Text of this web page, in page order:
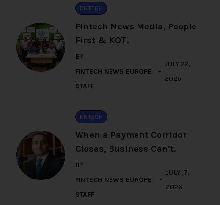
FINTECH
Fintech News Media, People
First & KOT.
BY
FINTECH NEWS EUROPE
STAFF
JULY 22,
2026
FINTECH
When a Payment Corridor
Closes, Business Can’t.
BY
FINTECH NEWS EUROPE
STAFF
JULY 17,
2026